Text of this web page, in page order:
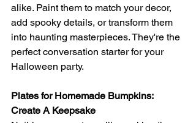
alike. Paint them to match your decor,
add spooky details, or transform them
into haunting masterpieces. They're the
perfect conversation starter for your
Halloween party.
Plates for Homemade Bumpkins:
Create A Keepsake